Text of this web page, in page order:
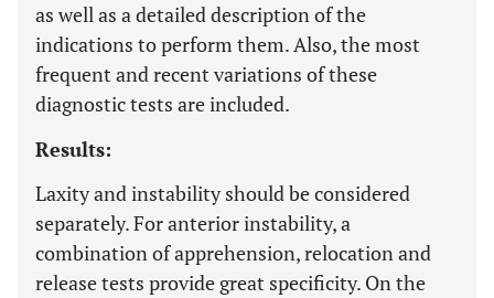
as well as a detailed description of the
indications to perform them. Also, the most
frequent and recent variations of these
diagnostic tests are included.
Results:
Laxity and instability should be considered
separately. For anterior instability, a
combination of apprehension, relocation and
release tests provide great specificity. On the